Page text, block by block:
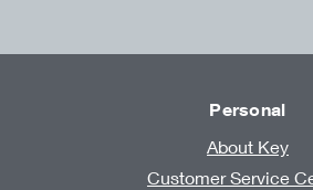
Personal
About Key
Customer Service